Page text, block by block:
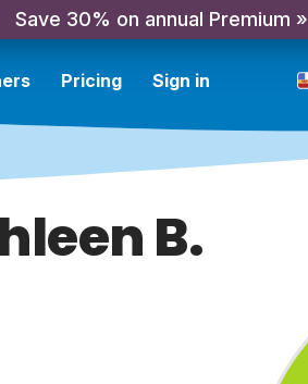
Save 30% on annual Premium »
Pricing Sign in
B.